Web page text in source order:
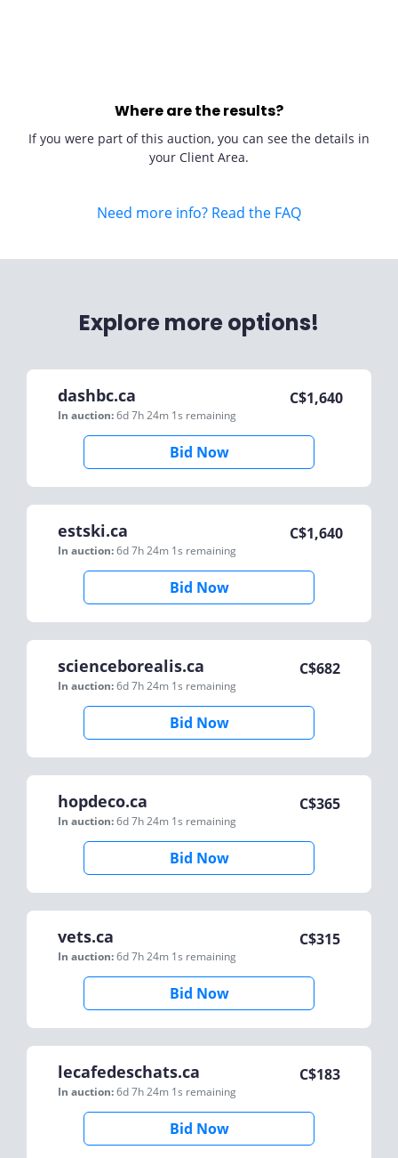
Where are the results?
If you were part of this auction, you can see the details in
your Client Area.
Need more info? Read the FAQ
Explore more options!
dashbc.ca
In auction:6d 7h 24m 1s remaining
C$1,640
Bid Now
estski.ca
In auction:6d 7h 24m 1s remaining
C$1,640
Bid Now
scienceborealis.ca
In auction:6d 7h 24m 1s remaining
C$682
Bid Now
hopdeco.ca
In auction:6d 7h 24m 1s remaining
C$365
Bid Now
vets.ca
In auction:6d 7h 24m 1s remaining
C$315
Bid Now
lecafedeschats.ca
In auction:6d 7h 24m 1s remaining
C$183
Bid Now